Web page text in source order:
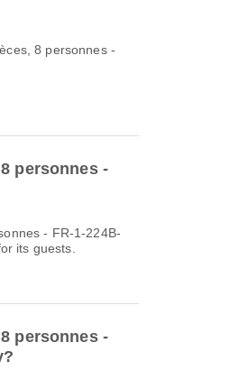
8 personnes -
personnes -
- FR-1-224B-
its guests.
personnes -